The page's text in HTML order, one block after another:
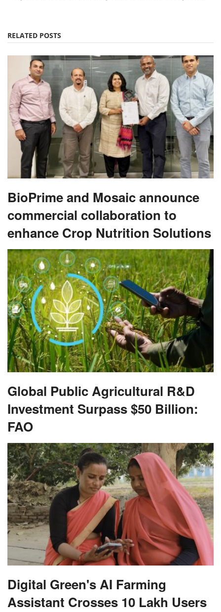
RELATED POSTS
BioPrime and Mosaic announce
commercial collaboration to
enhance Crop Nutrition Solutions
Global Public Agricultural R&D
Investment Surpass $50 Billion:
FAO
Digital Green's AI Farming
Assistant Crosses 10 Lakh Users